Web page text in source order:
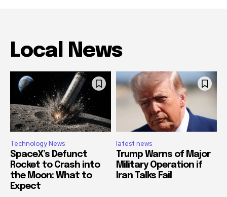
Local News
Technology News
SpaceX’s Defunct
Rocket to Crash into
the Moon: What to
Expect
latest news
Trump Warns of Major
Military Operation if
Iran Talks Fail